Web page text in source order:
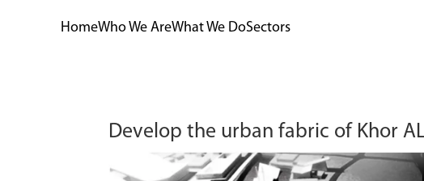
HomeWho We AreWhat We DoSectors
Develop the urban fabric of Khor